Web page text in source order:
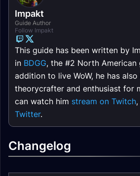
Impakt
Guide Author
Follow Impakt
This guide has been written by
in BDGG, the #2 North American
addition to live WoW, he has
theorycrafter and enthusiast for
can watch him stream on Twitch
Twitter.
Changelog